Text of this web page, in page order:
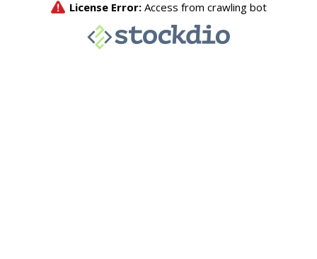
License Error: Access from crawling bot